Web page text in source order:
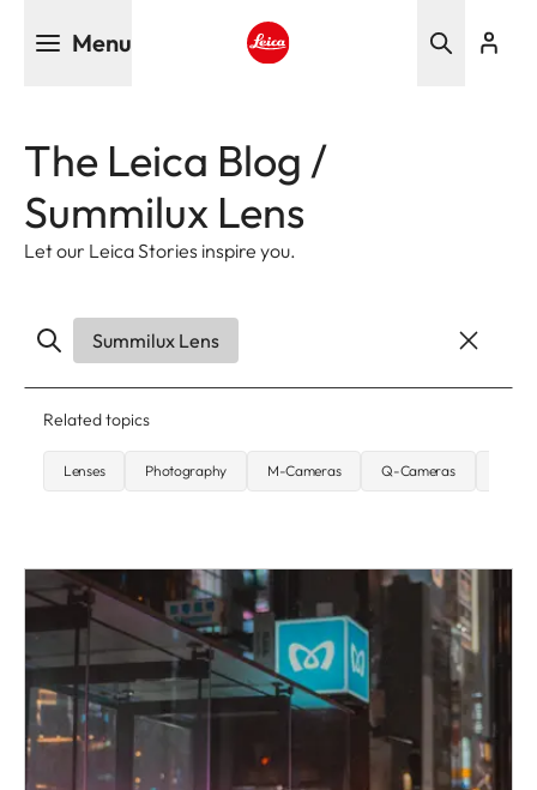
Menu
The Leica Blog /
Summilux Lens
Let our Leica Stories inspire you.
Summilux Lens
Related topics
Lenses Photography M-Cameras Q-Cameras